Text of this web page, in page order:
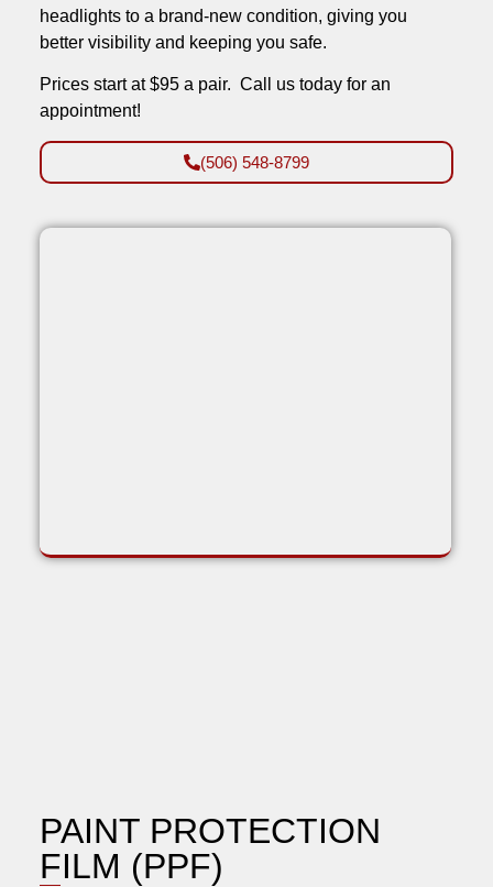
headlights to a brand-new condition, giving you
better visibility and keeping you safe.
Prices start at $95 a pair. Call us today for an
appointment!
(506) 548-8799
PAINT PROTECTION
FILM (PPF)